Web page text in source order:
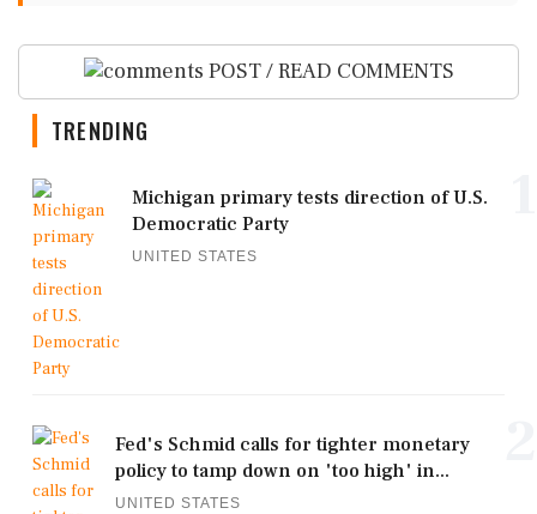
POST / READ COMMENTS
TRENDING
Michigan primary tests direction of U.S.
Democratic Party
UNITED STATES
Fed's Schmid calls for tighter monetary
policy to tamp down on 'too high' in...
UNITED STATES